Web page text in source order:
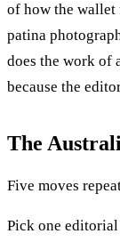
of how the wallet
patina
does the work of
because the
The
Five moves
Pick one